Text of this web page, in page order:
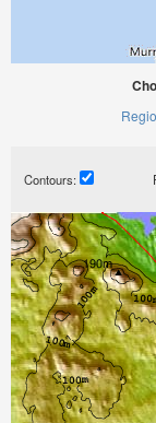
Contours: